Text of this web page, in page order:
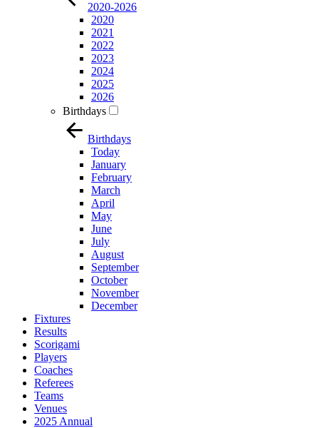
2020-2026
2020
2021
2022
2023
2024
2025
2026
Birthdays
Birthdays
Today
January
February
March
April
May
June
July
August
September
October
November
December
Fixtures
Results
Scorigami
Players
Coaches
Referees
Teams
Venues
2025 Annual